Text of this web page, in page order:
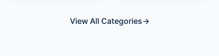
View All Categories→